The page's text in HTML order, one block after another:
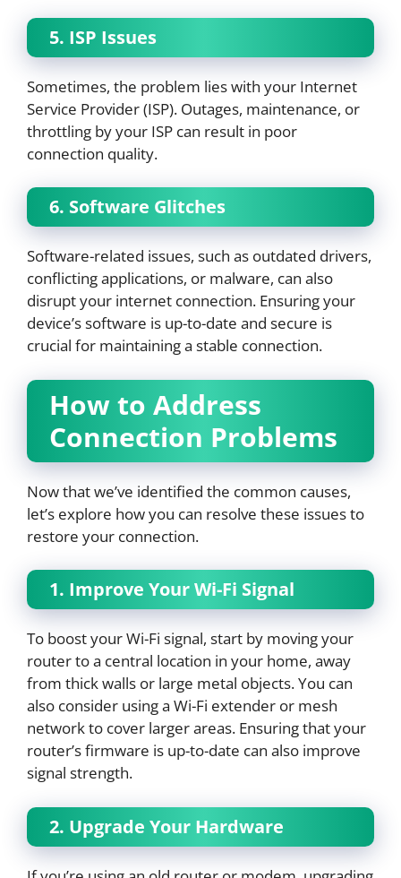
5. ISP Issues
Sometimes, the problem lies with your Internet
Service Provider (ISP). Outages, maintenance, or
throttling by your ISP can result in poor
connection quality.
6. Software Glitches
Software-related issues, such as outdated drivers,
conflicting applications, or malware, can also
disrupt your internet connection. Ensuring your
device’s software is up-to-date and secure is
crucial for maintaining a stable connection.
How to Address
Connection Problems
Now that we’ve identified the common causes,
let’s explore how you can resolve these issues to
restore your connection.
1. Improve Your Wi-Fi Signal
To boost your Wi-Fi signal, start by moving your
router to a central location in your home, away
from thick walls or large metal objects. You can
also consider using a Wi-Fi extender or mesh
network to cover larger areas. Ensuring that your
router’s firmware is up-to-date can also improve
signal strength.
2. Upgrade Your Hardware